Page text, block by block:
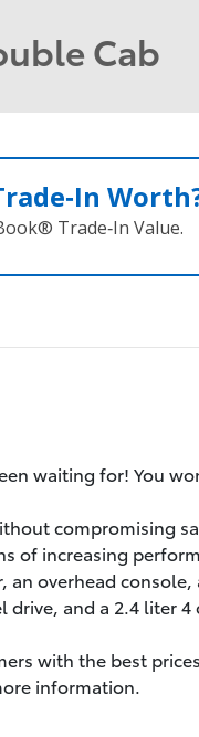
Cab
Trade‑In Value.
waiting for! You
compromising
of increasing
an overhead
and a 2.4 liter 4
with the best
information.